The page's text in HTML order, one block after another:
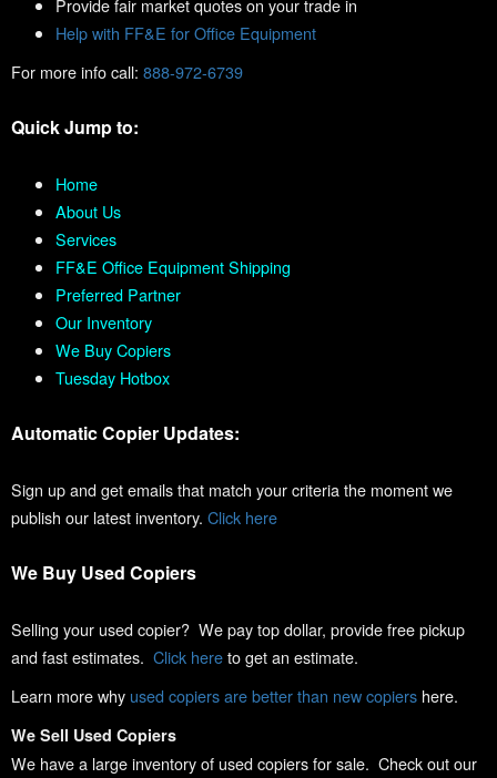
Provide fair market quotes on your trade in
Help with FF&E for Office Equipment
For more info call: 888-972-6739
Quick Jump to:
Home
About Us
Services
FF&E Office Equipment Shipping
Preferred Partner
Our Inventory
We Buy Copiers
Tuesday Hotbox
Automatic Copier Updates:
Sign up and get emails that match your criteria the moment we
publish our latest inventory. Click here
We Buy Used Copiers
Selling your used copier? We pay top dollar, provide free pickup
and fast estimates. Click hereto get an estimate.
Learn more why used copiers are better than new copiers here.
We Sell Used Copiers
We have a large inventory of used copiers for sale. Check out our